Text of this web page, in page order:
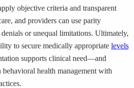
objective criteria and transparent
and providers can use parity
or unequal limitations. Ultimately,
to secure medically appropriate levels
supports clinical need—and
behavioral health management with